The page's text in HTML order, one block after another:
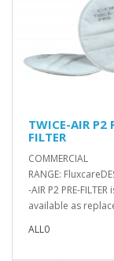
TWICE-AIR P2
FILTER
COMMERCIAL
RANGE:
-AIR P2 PRE-FILTER
available as
ALL0